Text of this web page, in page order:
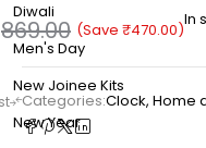
Diwali
Men's Day
New Joinee Kits
New Year
869.00 (Save ₹470.00)
In
Categories:Clock, Home